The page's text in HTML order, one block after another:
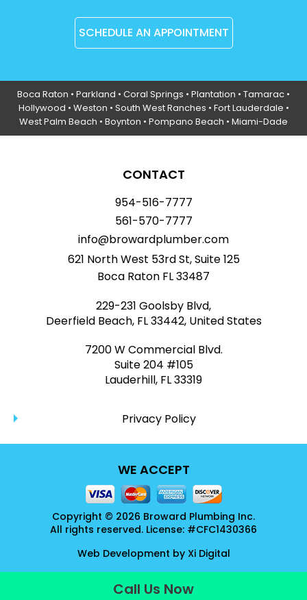
Call Us Now
SCHEDULE AN APPOINTMENT
Boca Raton • Parkland • Coral Springs • Plantation • Tamarac •
Hollywood • Weston • South West Ranches • Fort Lauderdale •
West Palm Beach • Boynton • Pompano Beach • Miami-Dade
CONTACT
954-516-7777
561-570-7777
info@browardplumber.com
621 North West 53rd St, Suite 125
Boca Raton FL 33487
229-231 Goolsby Blvd,
Deerfield Beach, FL 33442, United States
7200 W Commercial Blvd.
Suite 204 #105
Lauderhill, FL 33319
Privacy Policy
Copyright © 2026 Broward Plumbing Inc.
All rights reserved. License: #CFC1430366
WE ACCEPT
Web Development by Xi Digital